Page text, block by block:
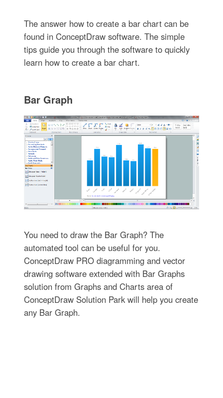
The answer how to create a bar chart can be
found in ConceptDraw software. The simple
tips guide you through the software to quickly
learn how to create a bar chart.
Bar Graph
You need to draw the Bar Graph? The
automated tool can be useful for you.
ConceptDraw PRO diagramming and vector
drawing software extended with Bar Graphs
solution from Graphs and Charts area of
ConceptDraw Solution Park will help you create
any Bar Graph.